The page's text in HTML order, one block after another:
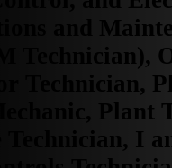
and
Technician),
Technician,
Plant
Technician, I